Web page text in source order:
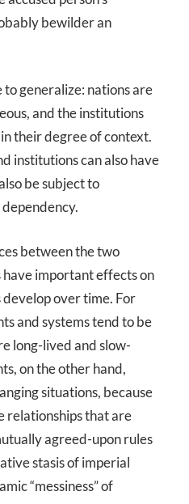
bewilder an
to generalize: nations are
and the institutions
their degree of context.
institutions can also have
be subject to
between the two
important effects on
develop over time. For
and systems tend to be
long-lived and slow-
on the other hand,
situations, because
relationships that are
agreed-upon rules
stasis of imperial
“messiness” of